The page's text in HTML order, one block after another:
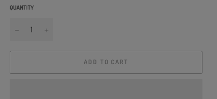
QUANTITY
−
ADD TO CART